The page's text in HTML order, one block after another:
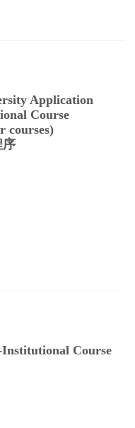
Application
Course
courses)
序
Course